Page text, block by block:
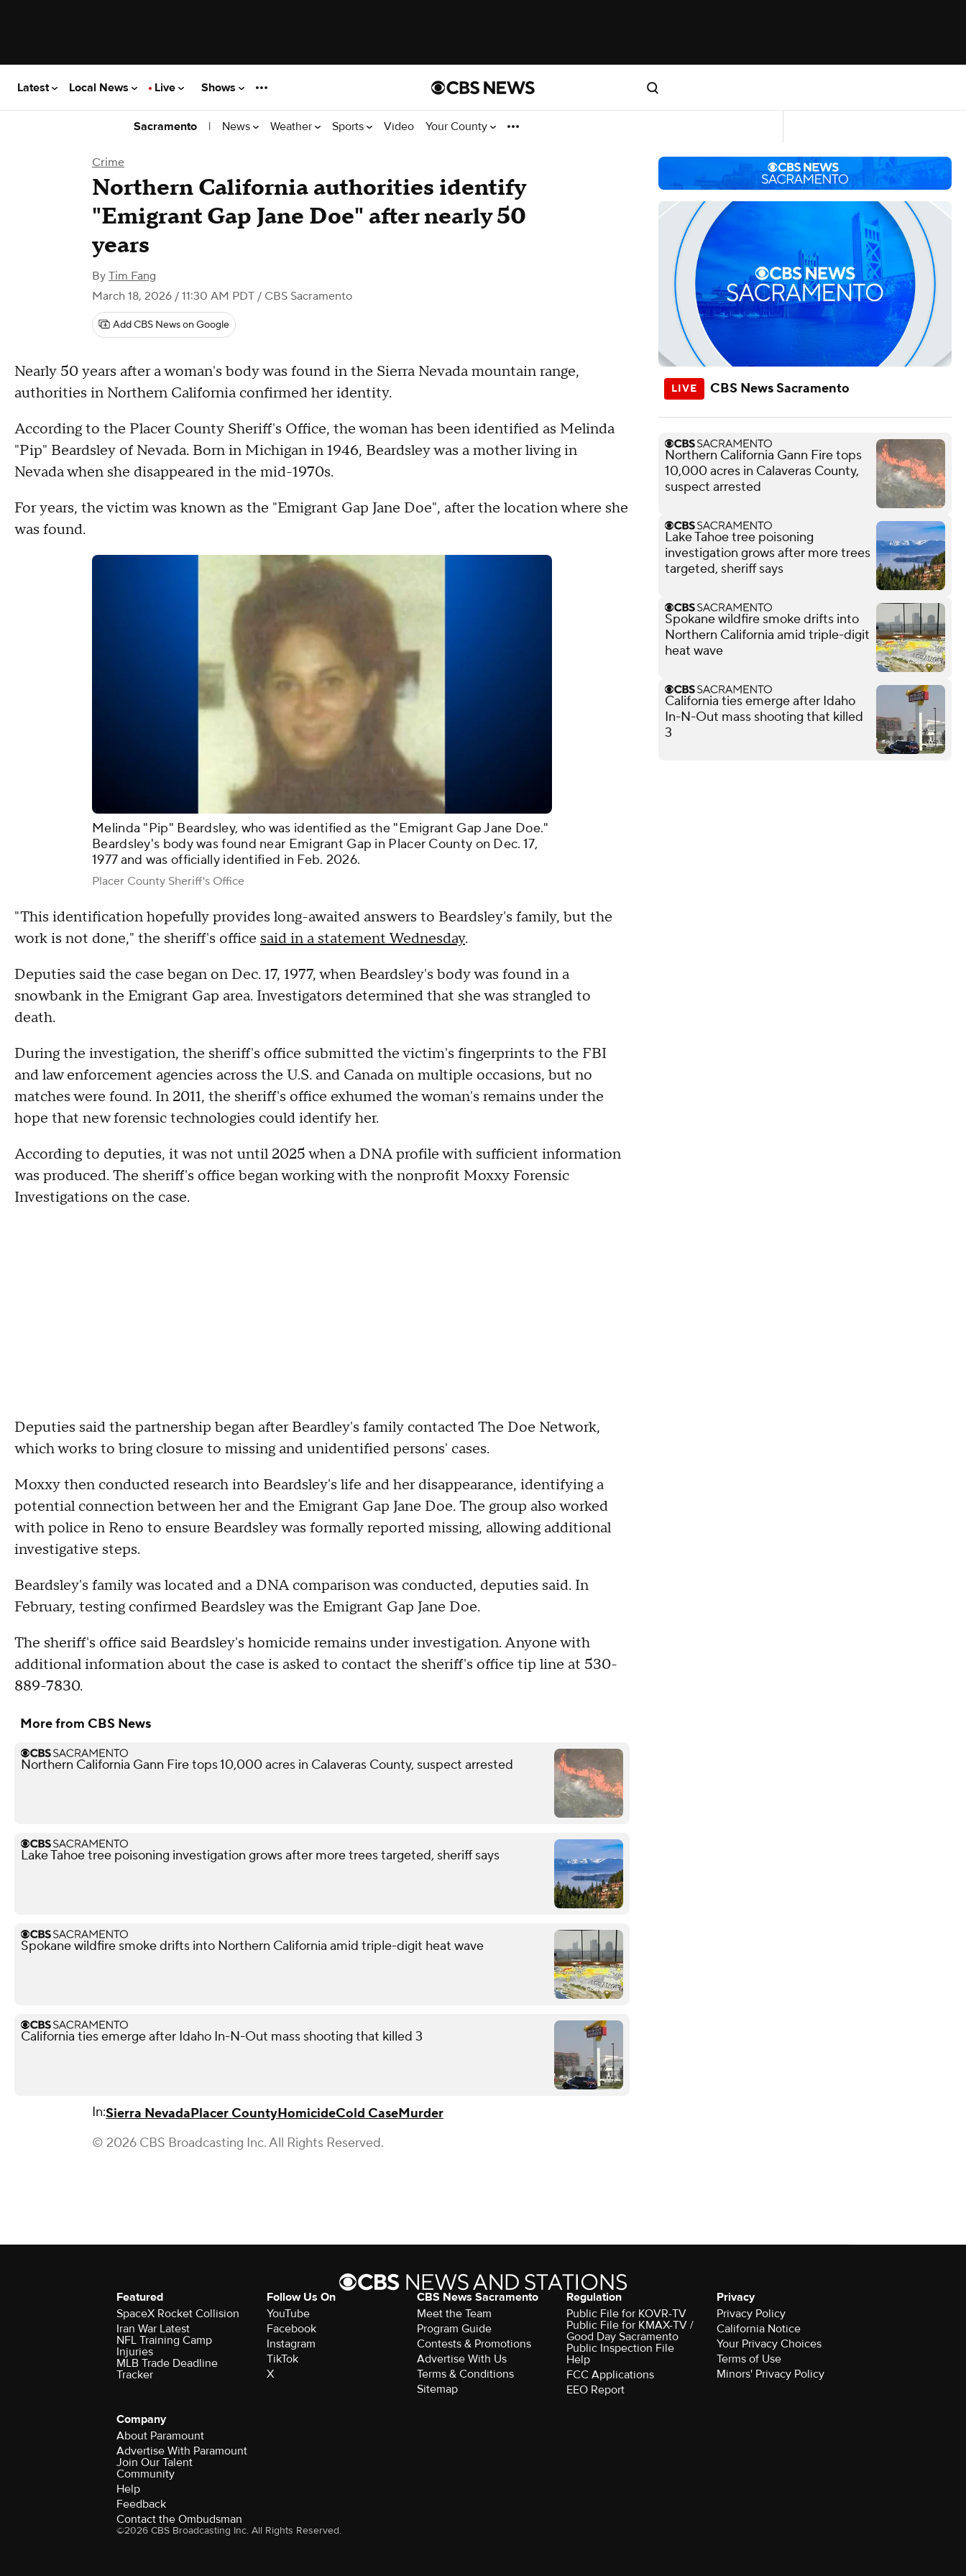
Latest Local News Live Shows
Sacramento | News Weather Sports Video Your County
Crime
Northern California authorities identify
"Emigrant Gap Jane Doe" after nearly 50
years
By Tim Fang
March 18, 2026 / 11:30 AM PDT / CBS Sacramento
Add CBS News on Google
Nearly 50 years after a woman's body was found in the Sierra Nevada mountain range,
authorities in Northern California confirmed her identity.
According to the Placer County Sheriff's Office, the woman has been identified as Melinda
"Pip" Beardsley of Nevada. Born in Michigan in 1946, Beardsley was a mother living in
Nevada when she disappeared in the mid-1970s.
For years, the victim was known as the "Emigrant Gap Jane Doe", after the location where she
was found.
Melinda "Pip" Beardsley, who was identified as the "Emigrant Gap Jane Doe."
Beardsley's body was found near Emigrant Gap in Placer County on Dec. 17,
1977 and was officially identified in Feb. 2026.
Placer County Sheriff's Office
"This identification hopefully provides long-awaited answers to Beardsley's family, but the
work is not done," the sheriff's office said in a statement Wednesday.
Deputies said the case began on Dec. 17, 1977, when Beardsley's body was found in a
snowbank in the Emigrant Gap area. Investigators determined that she was strangled to
death.
During the investigation, the sheriff's office submitted the victim's fingerprints to the FBI
and law enforcement agencies across the U.S. and Canada on multiple occasions, but no
matches were found. In 2011, the sheriff's office exhumed the woman's remains under the
hope that new forensic technologies could identify her.
According to deputies, it was not until 2025 when a DNA profile with sufficient information
was produced. The sheriff's office began working with the nonprofit Moxxy Forensic
Investigations on the case.
Deputies said the partnership began after Beardley's family contacted The Doe Network,
which works to bring closure to missing and unidentified persons' cases.
Moxxy then conducted research into Beardsley's life and her disappearance, identifying a
potential connection between her and the Emigrant Gap Jane Doe. The group also worked
with police in Reno to ensure Beardsley was formally reported missing, allowing additional
investigative steps.
Beardsley's family was located and a DNA comparison was conducted, deputies said. In
February, testing confirmed Beardsley was the Emigrant Gap Jane Doe.
The sheriff's office said Beardsley's homicide remains under investigation. Anyone with
additional information about the case is asked to contact the sheriff's office tip line at 530-
889-7830.
More from CBS News
Northern California Gann Fire tops 10,000 acres in Calaveras County, suspect arrested
Lake Tahoe tree poisoning investigation grows after more trees targeted, sheriff says
Spokane wildfire smoke drifts into Northern California amid triple-digit heat wave
California ties emerge after Idaho In-N-Out mass shooting that killed 3
In:Sierra NevadaPlacer CountyHomicideCold CaseMurder
© 2026 CBS Broadcasting Inc. All Rights Reserved.
CBS News Sacramento
Northern California Gann Fire tops
10,000 acres in Calaveras County,
suspect arrested
Lake Tahoe tree poisoning
investigation grows after more trees
targeted, sheriff says
Spokane wildfire smoke drifts into
Northern California amid triple-digit
heat wave
California ties emerge after Idaho
In-N-Out mass shooting that killed
3
Featured
SpaceX Rocket Collision
Iran War Latest
NFL Training Camp
Injuries
MLB Trade Deadline
Tracker
Follow Us On
YouTube
Facebook
Instagram
TikTok
X
CBS News Sacramento
Meet the Team
Program Guide
Contests & Promotions
Advertise With Us
Terms & Conditions
Sitemap
Regulation
Public File for KOVR-TV
Public File for KMAX-TV /
Good Day Sacramento
Public Inspection File
Help
FCC Applications
EEO Report
Privacy
Privacy Policy
California Notice
Your Privacy Choices
Terms of Use
Minors' Privacy Policy
Company
About Paramount
Advertise With Paramount
Join Our Talent
Community
Help
Feedback
Contact the Ombudsman
©2026 CBS Broadcasting Inc. All Rights Reserved.